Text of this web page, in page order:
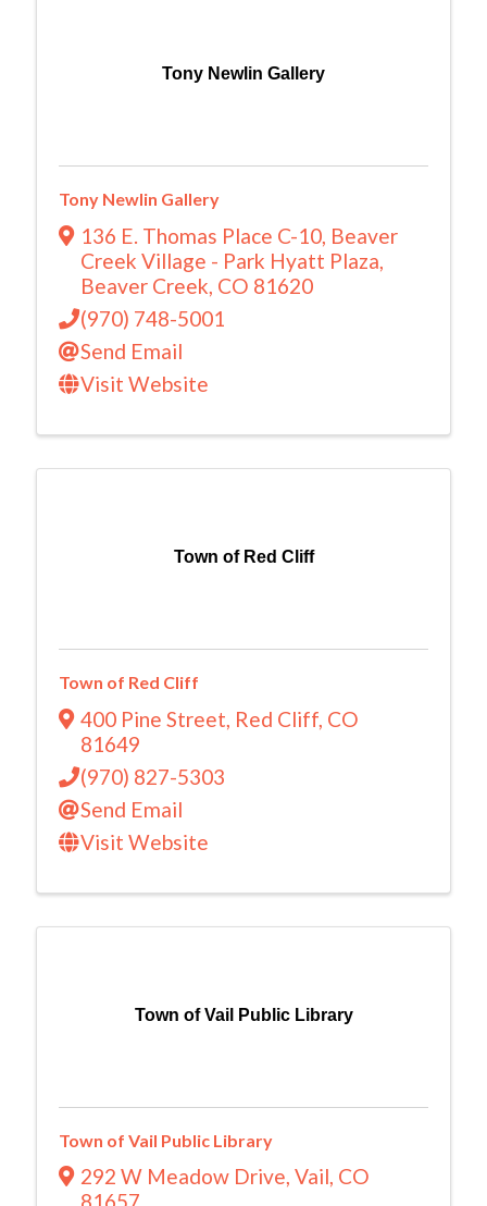
Tony Newlin Gallery
Tony Newlin Gallery
136 E. Thomas Place C-10, Beaver
Creek Village - Park Hyatt Plaza,
Beaver Creek, CO 81620
(970) 748-5001
Send Email
Visit Website
Town of Red Cliff
Town of Red Cliff
400 Pine Street Red Cliff, CO
81649
(970) 827-5303
Send Email
Visit Website
Town of Vail Public Library
Town of Vail Public Library
292 W Meadow Drive, Vail, CO